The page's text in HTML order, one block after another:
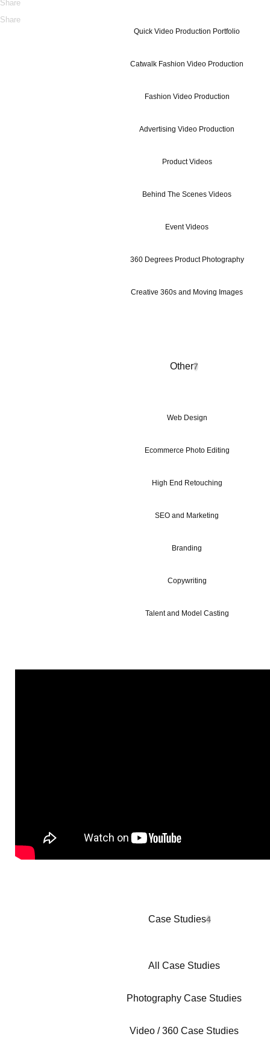
Quick Video Production Portfolio
Catwalk Fashion Video Production
Fashion Video Production
Advertising Video Production
Product Videos
Behind The Scenes Videos
Event Videos
360 Degrees Product Photography
Creative 360s and Moving Images
Other7
Web Design
Ecommerce Photo Editing
High End Retouching
SEO and Marketing
Branding
Copywriting
Talent and Model Casting
Case Studies4
All Case Studies
Photography Case Studies
Video / 360 Case Studies
Share
Share